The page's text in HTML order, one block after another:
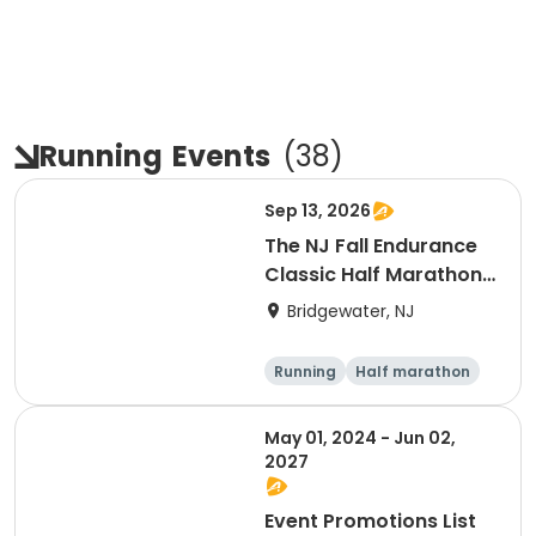
Running Events (38)
Sep 13, 2026
The NJ Fall Endurance
Classic Half Marathon,
10k, 5k
Bridgewater, NJ
Running
Half marathon
5K
10K
May 01, 2024 - Jun 02,
2027
Event Promotions List